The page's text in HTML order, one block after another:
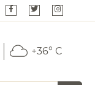
+36° C